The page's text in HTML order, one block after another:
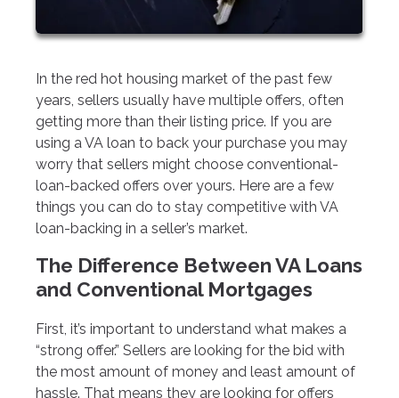
In the red hot housing market of the past few
years, sellers usually have multiple offers, often
getting more than their listing price. If you are
using a VA loan to back your purchase you may
worry that sellers might choose conventional-
loan-backed offers over yours. Here are a few
things you can do to stay competitive with VA
loan-backing in a seller’s market.
The Difference Between VA Loans
and Conventional Mortgages
First, it’s important to understand what makes a
“strong offer.” Sellers are looking for the bid with
the most amount of money and least amount of
hassle. That means they are looking for offers